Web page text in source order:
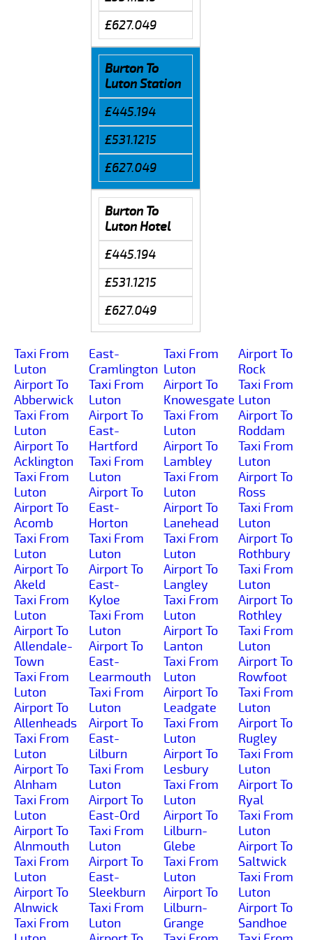
£627.049
Burton To
Luton Station
£445.194
£531.1215
£627.049
Burton To
Luton Hotel
£445.194
£531.1215
£627.049
Taxi From
Luton
Airport To
Abberwick
Taxi From
Luton
Airport To
Acklington
Taxi From
Luton
Airport To
Acomb
Taxi From
Luton
Airport To
Akeld
Taxi From
Luton
Airport To
Allendale-
Town
Taxi From
Luton
Airport To
Allenheads
Taxi From
Luton
Airport To
Alnham
Taxi From
Luton
Airport To
Alnmouth
Taxi From
Luton
Airport To
Alnwick
Taxi From
East-
Cramlington
Taxi From
Luton
Airport To
East-
Hartford
Taxi From
Luton
Airport To
East-
Horton
Taxi From
Luton
Airport To
East-
Kyloe
Taxi From
Luton
Airport To
East-
Learmouth
Taxi From
Luton
Airport To
East-
Lilburn
Taxi From
Luton
Airport To
East-Ord
Taxi From
Luton
Airport To
East-
Sleekburn
Taxi From
Luton
Taxi From
Luton
Airport To
Knowesgate
Taxi From
Luton
Airport To
Lambley
Taxi From
Luton
Airport To
Lanehead
Taxi From
Luton
Airport To
Langley
Taxi From
Luton
Airport To
Lanton
Taxi From
Luton
Airport To
Leadgate
Taxi From
Luton
Airport To
Lesbury
Taxi From
Luton
Airport To
Lilburn-
Glebe
Taxi From
Luton
Airport To
Lilburn-
Grange
Airport To
Rock
Taxi From
Luton
Airport To
Roddam
Taxi From
Luton
Airport To
Ross
Taxi From
Luton
Airport To
Rothbury
Taxi From
Luton
Airport To
Rothley
Taxi From
Luton
Airport To
Rowfoot
Taxi From
Luton
Airport To
Rugley
Taxi From
Luton
Airport To
Ryal
Taxi From
Luton
Airport To
Saltwick
Taxi From
Luton
Airport To
Sandhoe